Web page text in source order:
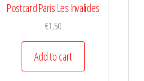
Postcard Paris Les Invalides
€1,50
Add to cart